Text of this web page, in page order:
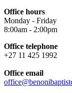
Office hours
Monday - Friday
8:00am - 2:00pm
Office telephone
+27 11 425 1992
Office email